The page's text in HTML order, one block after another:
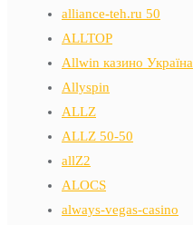
alliance-teh.ru 50
ALLTOP
Allwin казино Україна
Allyspin
ALLZ
ALLZ 50-50
allZ2
ALOCS
always-vegas-casino